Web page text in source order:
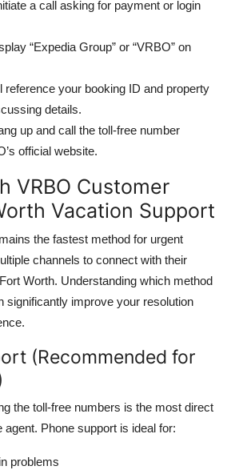
a call asking for payment or login
“Expedia Group” or “VRBO” on
reference your booking ID and property
details.
up and call the toll-free number
official website.
VRBO Customer
Vacation Support
the fastest method for urgent
channels to connect with their
Worth. Understanding which method
improve your resolution
(Recommended for
the toll-free numbers is the most direct
Phone support is ideal for:
problems